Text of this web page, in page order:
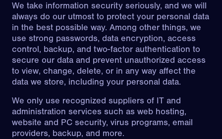
We take information security seriously, and we will
always do our utmost to protect your personal data
in the best possible way. Among other things, we
use strong passwords, data encryption, access
control, backup, and two-factor authentication to
secure our data and prevent unauthorized access
to view, change, delete, or in any way affect the
data we store, including your personal data.
We only use recognized suppliers of IT and
administration services such as web hosting,
website and PC security, virus programs, email
providers, backup, and more.